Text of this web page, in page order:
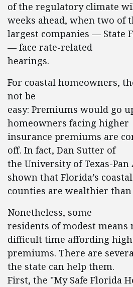
of the regulatory climate
weeks ahead, when two of
largest companies — State
— face rate-related
hearings.
For coastal homeowners,
not be
easy: Premiums would go
homeowners facing higher
insurance premiums are
off. In fact, Dan Sutter of
the University of Texas-Pan
shown that Florida’s coastal
counties are wealthier
Nonetheless, some
residents of modest means
difficult time affording
premiums. There are
the state can help them.
First, the "My Safe Florida